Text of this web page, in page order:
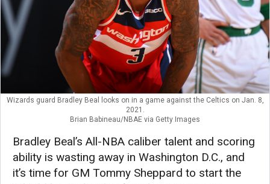
Wizards guard Bradley Beal looks on in a game against the Celtics on Jan. 8,
2021.
Brian Babineau/NBAE via Getty Images
Bradley Beal’s All-NBA caliber talent and scoring
ability is wasting away in Washington D.C., and
it’s time for GM Tommy Sheppard to start the